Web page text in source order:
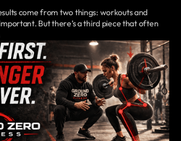
come from two things: workouts and
But there’s a third piece that often